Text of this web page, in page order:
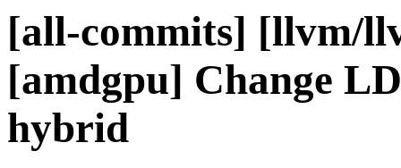
[all-commits] [llvm/
[amdgpu] Change
hybrid